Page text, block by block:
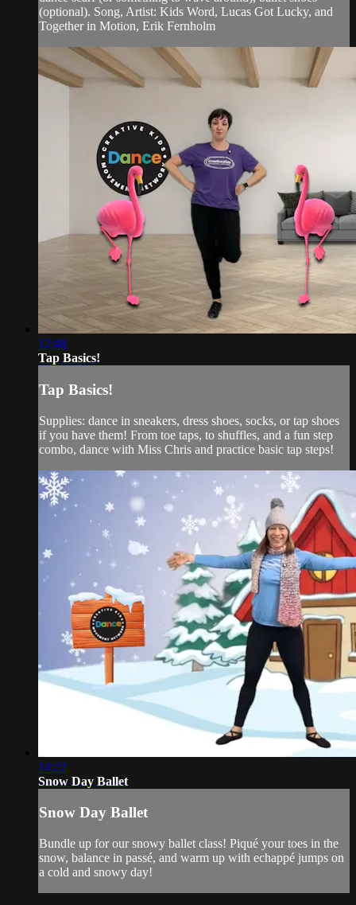
(optional). Song, Artist: Kids Word, Lucas Got Lucky, and
Together in Motion, Erik Fernholm
12:48
Tap Basics!
Tap Basics!
Supplies: dance in sneakers, dress shoes, socks, or tap shoes
if you have them! From toe taps, to shuffles, and a fun step
combo, dance with Miss Chris and practice basic tap steps!
14:22
Snow Day Ballet
Snow Day Ballet
Bundle up for our snowy ballet class! Piqué your toes in the
snow, balance in passé, and warm up with echappé jumps on
a cold and snowy day!